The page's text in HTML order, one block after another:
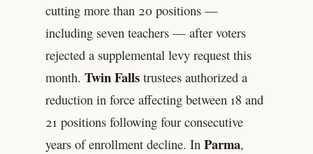
cutting more than 20 positions —
including seven teachers — after voters
rejected a supplemental levy request this
month. Twin Fallstrustees authorized a
reduction in force affecting between 18 and
21 positions following four consecutive
years of enrollment decline. In Parma,